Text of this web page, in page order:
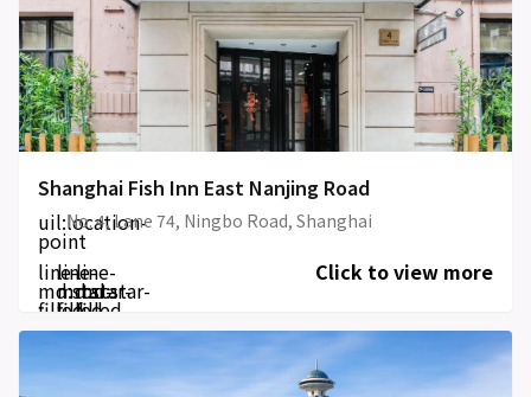
Shanghai Fish Inn East Nanjing Road
uil:location-
point
No. 4, Lane 74, Ningbo Road, Shanghai
line-
md:star-
filled
line-
md:star-
filled
line-
md:star-
filled
Click to view more